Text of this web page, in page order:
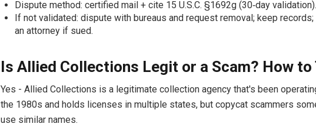
Dispute method: certified mail + cite 15 U.S.C. §1692g (30‑day validation).
If not validated: dispute with bureaus and request removal; keep
an attorney if sued.
Is Allied Collections Legit or a Scam? How to
Yes - Allied Collections is a legitimate collection agency that's been
the 1980s and holds licenses in multiple states, but copycat scammers
use similar names.